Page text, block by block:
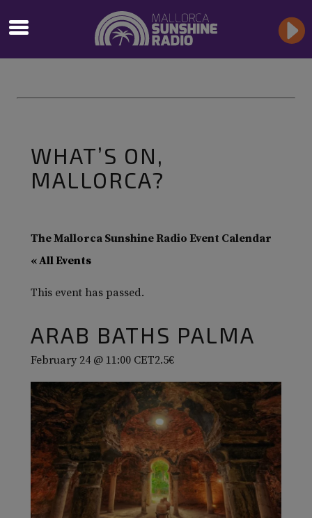
WHAT’S ON,
MALLORCA?
The Mallorca Sunshine Radio Event Calendar
« All Events
This event has passed.
ARAB BATHS PALMA
February 24 @ 11:00 CET2.5€